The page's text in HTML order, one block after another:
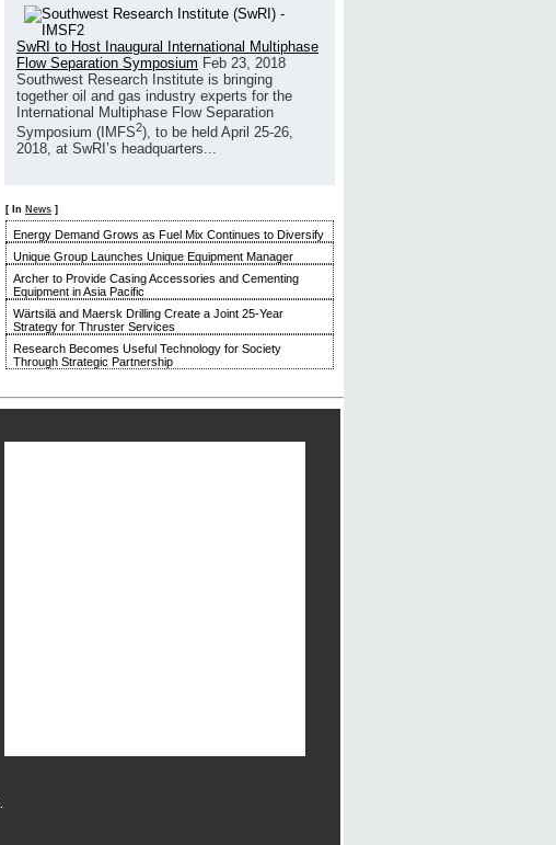
SwRI to Host Inaugural International Multiphase
Flow Separation Symposium Feb 23, 2018
Southwest Research Institute is bringing
together oil and gas industry experts for the
International Multiphase Flow Separation
Symposium (IMFS2), to be held April 25-26,
2018, at SwRI’s headquarters...
[ In News ]
Energy Demand Grows as Fuel Mix Continues to Diversify
Unique Group Launches Unique Equipment Manager
Archer to Provide Casing Accessories and Cementing
Equipment in Asia Pacific
Wärtsilä and Maersk Drilling Create a Joint 25-Year
Strategy for Thruster Services
Research Becomes Useful Technology for Society
Through Strategic Partnership